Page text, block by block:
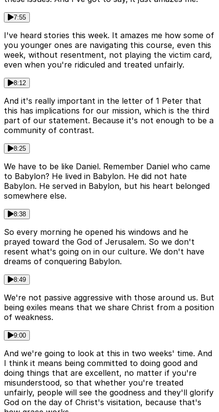
7:55
I've heard stories this week. It amazes me how some of
you younger ones are navigating this course, even this
week, without resentment, not playing the victim card,
even when you're ridiculed and treated unfairly.
8:12
And it's really important in the letter of 1 Peter that
this has implications for our mission, which is the third
part of our statement. Because it's not enough to be a
community of contrast.
8:25
We have to be like Daniel. Remember Daniel who came
to Babylon? He lived in Babylon. He did not hate
Babylon. He served in Babylon, but his heart belonged
somewhere else.
8:38
So every morning he opened his windows and he
prayed toward the God of Jerusalem. So we don't
resent what's going on in our culture. We don't have
dreams of conquering Babylon.
8:49
We're not passive aggressive with those around us. But
being exiles means that we share Christ from a position
of weakness.
9:00
And we're going to look at this in two weeks' time. And
I think it means being committed to doing good and
doing things that are excellent, no matter if you're
misunderstood, so that whether you're treated
unfairly, people will see the goodness and they'll glorify
God on the day of Christ's visitation, because that's